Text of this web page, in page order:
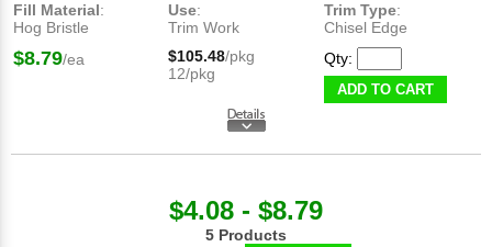
Fill Material:
Hog Bristle
Use:
Trim Work
Trim Type:
Chisel Edge
$8.79/ea $105.48/pkg
12/pkg
Qty:
ADD TO CART
$4.08 - $8.79
5 Products